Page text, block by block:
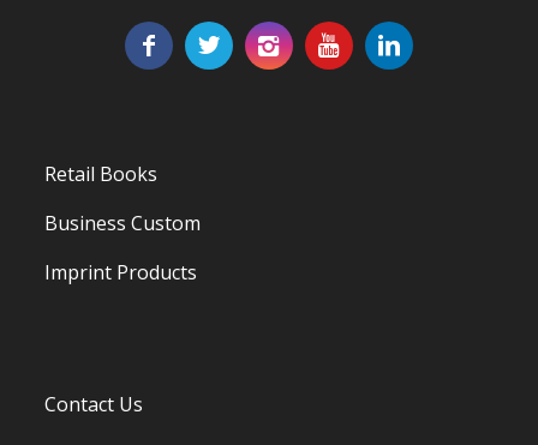
Retail Books
Business Custom
Imprint Products
Contact Us